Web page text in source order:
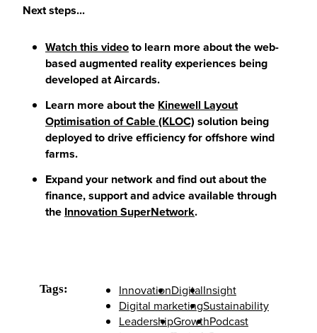
Next steps...
Watch this videoto learn more about the web-
based augmented reality experiences being
developed at Aircards.
Learn more about the Kinewell Layout
Optimisation of Cable (KLOC) solution being
deployed to drive efficiency for offshore wind
farms.
Expand your network and find out about the
finance, support and advice available through
the Innovation SuperNetwork.
Tags: InnovationDigitalInsight
Digital marketingSustainability
LeadershipGrowthPodcast